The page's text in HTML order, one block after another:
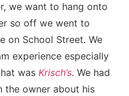
we want to hang onto
so off we went to
on School Street. We
experience especially
was Krisch’s. We had
the owner about his